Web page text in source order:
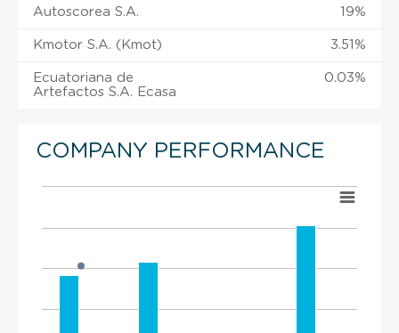
Autoscorea S.A. 19%
Kmotor S.A. (Kmot) 3.51%
Ecuatoriana de
Artefactos S.A. Ecasa
0.03%
COMPANY PERFORMANCE